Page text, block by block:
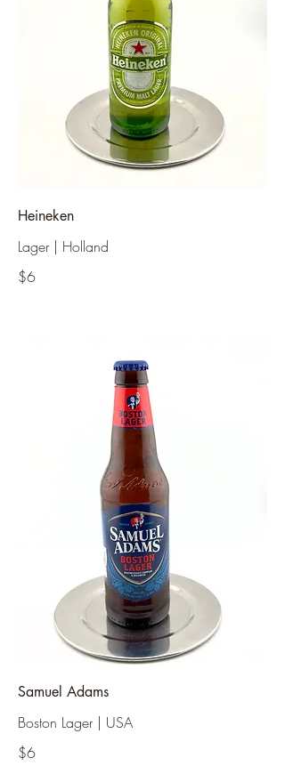
Heineken
Lager | Holland
$6
Samuel Adams
Boston Lager | USA
$6